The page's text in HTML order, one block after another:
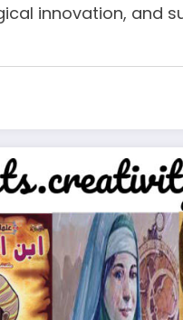
innovation, and